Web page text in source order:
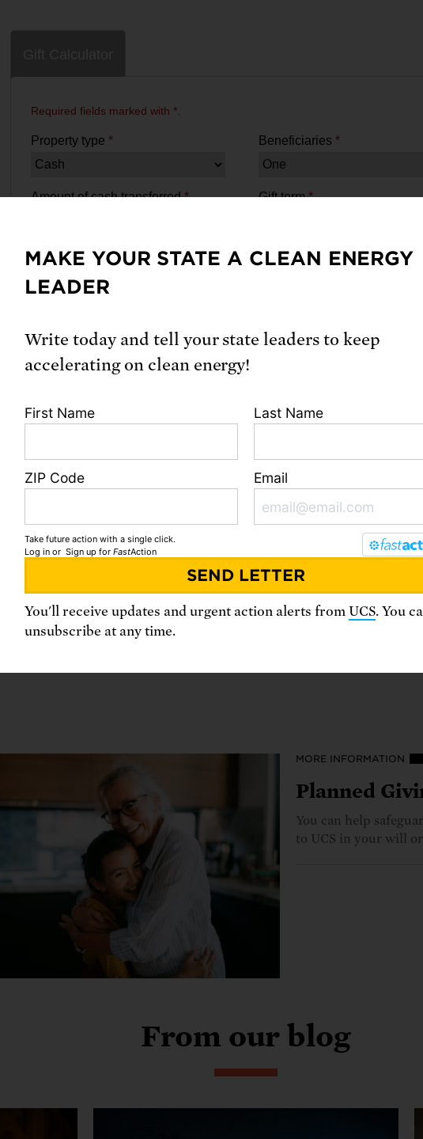
Need assistance? Contact the planned giving team at
MORE INFORMATION
Planned
You can help
to UCS in your will
From our blog
MAKE YOUR STATE A CLEAN ENERGY
LEADER
Write today and tell your state leaders to keep
accelerating on clean energy!
First Name Last Name
ZIP Code Email
Take future action with a single click.
Log inor Sign up for FastAction
You'll receive updates and urgent action alerts from UCS. You
unsubscribe at any time.